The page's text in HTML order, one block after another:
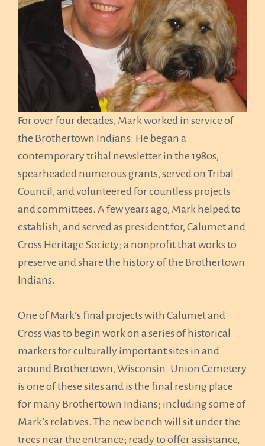
For over four decades, Mark worked in service of
the Brothertown Indians. He began a
contemporary tribal newsletter in the 1980s,
spearheaded numerous grants, served on Tribal
Council, and volunteered for countless projects
and committees. A few years ago, Mark helped to
establish, and served as president for, Calumet and
Cross Heritage Society; a nonprofit that works to
preserve and share the history of the Brothertown
Indians.
One of Mark’s final projects with Calumet and
Cross was to begin work on a series of historical
markers for culturally important sites in and
around Brothertown, Wisconsin. Union Cemetery
is one of these sites and is the final resting place
for many Brothertown Indians; including some of
Mark’s relatives. The new bench will sit under the
trees near the entrance; ready to offer assistance,